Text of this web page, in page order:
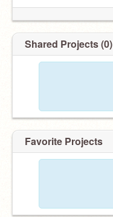
Shared Projects (0)
Favorite Projects